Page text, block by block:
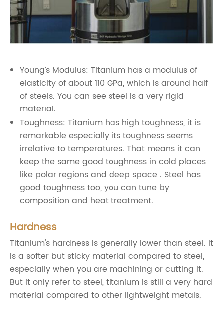
Young’s Modulus: Titanium has a modulus of
elasticity of about 110 GPa, which is around half
of steels. You can see steel is a very rigid
material.
Toughness: Titanium has high toughness, it is
remarkable especially its toughness seems
irrelative to temperatures. That means it can
keep the same good toughness in cold places
like polar regions and deep space . Steel has
good toughness too, you can tune by
composition and heat treatment.
Hardness
Titanium's hardness is generally lower than steel. It
is a softer but sticky material compared to steel,
especially when you are machining or cutting it.
But it only refer to steel, titanium is still a very hard
material compared to other lightweight metals.